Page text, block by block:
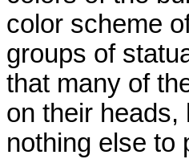
color scheme
groups of
that many of
on their heads,
nothing else to